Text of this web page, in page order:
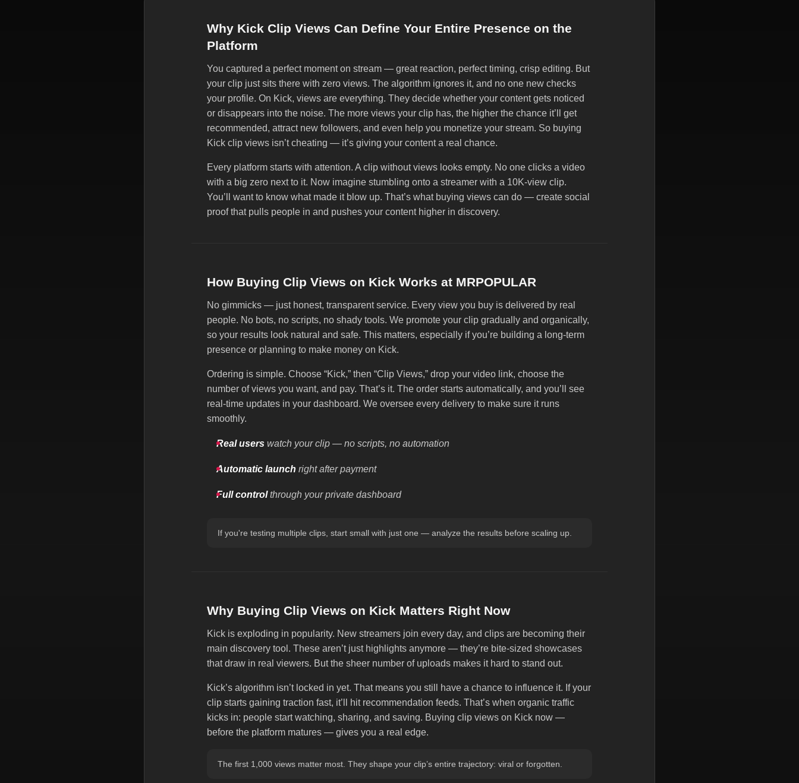
Why Kick Clip Views Can Define Your Entire Presence on the
Platform
You captured a perfect moment on stream — great reaction, perfect timing, crisp editing. But
your clip just sits there with zero views. The algorithm ignores it, and no one new checks
your profile. On Kick, views are everything. They decide whether your content gets noticed
or disappears into the noise. The more views your clip has, the higher the chance it’ll get
recommended, attract new followers, and even help you monetize your stream. So buying
Kick clip views isn’t cheating — it’s giving your content a real chance.
Every platform starts with attention. A clip without views looks empty. No one clicks a video
with a big zero next to it. Now imagine stumbling onto a streamer with a 10K-view clip.
You’ll want to know what made it blow up. That’s what buying views can do — create social
proof that pulls people in and pushes your content higher in discovery.
How Buying Clip Views on Kick Works at MRPOPULAR
No gimmicks — just honest, transparent service. Every view you buy is delivered by real
people. No bots, no scripts, no shady tools. We promote your clip gradually and organically,
so your results look natural and safe. This matters, especially if you’re building a long-term
presence or planning to make money on Kick.
Ordering is simple. Choose “Kick,” then “Clip Views,” drop your video link, choose the
number of views you want, and pay. That’s it. The order starts automatically, and you’ll see
real-time updates in your dashboard. We oversee every delivery to make sure it runs
smoothly.
Real users watch your clip — no scripts, no automation
Automatic launch right after payment
Full controlthrough your private dashboard
If you're testing multiple clips, start small with just one — analyze the results before scaling up.
Why Buying Clip Views on Kick Matters Right Now
Kick is exploding in popularity. New streamers join every day, and clips are becoming their
main discovery tool. These aren’t just highlights anymore — they’re bite-sized showcases
that draw in real viewers. But the sheer number of uploads makes it hard to stand out.
Kick’s algorithm isn’t locked in yet. That means you still have a chance to influence it. If your
clip starts gaining traction fast, it’ll hit recommendation feeds. That’s when organic traffic
kicks in: people start watching, sharing, and saving. Buying clip views on Kick now —
before the platform matures — gives you a real edge.
The first 1,000 views matter most. They shape your clip’s entire trajectory: viral or forgotten.